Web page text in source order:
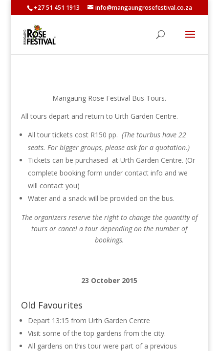
+27 51 451 1913 info@mangaungrosefestival.co.za
Mangaung Rose Festival Bus Tours.
All tours depart and return to Urth Garden Centre.
All tour tickets cost R150 pp. (The tourbus have 22
seats. For bigger groups, please ask for a quotation.)
Tickets can be purchased at Urth Garden Centre. (Or
complete booking form under contact info and we
will contact you)
Water and a snack will be provided on the bus.
The organizers reserve the right to change the quantity of
tours or cancel a tour depending on the number of
bookings.
23 October 2015
Old Favourites
Depart 13:15 from Urth Garden Centre
Visit some of the top gardens from the city.
All gardens on this tour were part of a previous